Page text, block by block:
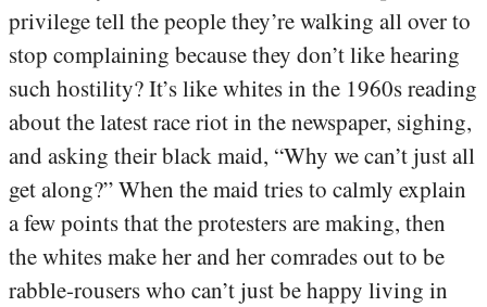
privilege tell the people they’re walking all over to
stop complaining because they don’t like hearing
such hostility? It’s like whites in the 1960s reading
about the latest race riot in the newspaper, sighing,
and asking their black maid, “Why we can’t just all
get along?” When the maid tries to calmly explain
a few points that the protesters are making, then
the whites make her and her comrades out to be
rabble-rousers who can’t just be happy living in